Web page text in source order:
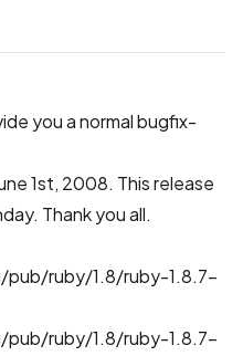
you a normal bugfix-
1st, 2008. This release
Thank you all.
ruby/1.8/ruby-1.8.7-
ruby/1.8/ruby-1.8.7-